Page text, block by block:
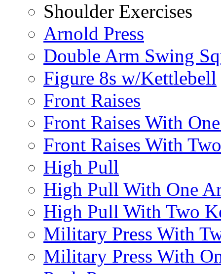
Shoulder Exercises
Arnold Press
Double Arm Swing
Figure 8s w/Kettlebell
Front Raises
Front Raises With
Front Raises With
High Pull
High Pull With One
High Pull With Two
Military Press With
Military Press With